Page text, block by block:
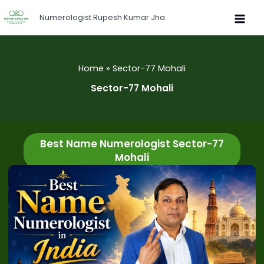
to
content
Numerologist Rupesh Kumar Jha
Home Sector-77 Mohali
Sector-77 Mohali
Best Name Numerologist Sector-77
Mohali